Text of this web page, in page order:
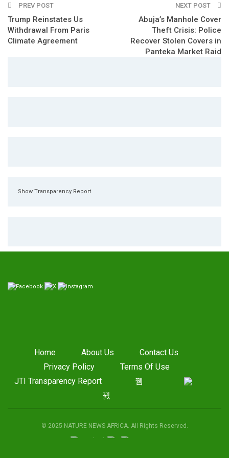
PREV POST
Trump Reinstates Us
Withdrawal From Paris
Climate Agreement
NEXT POST
Abuja’s Manhole Cover
Theft Crisis: Police
Recover Stolen Covers in
Panteka Market Raid
Show Transparency Report
Home About Us
Contact Us
Privacy Policy
Terms Of Use
JTI Transparency Report
© 2025 NATURE NEWS AFRICA. All Rights Reserved.